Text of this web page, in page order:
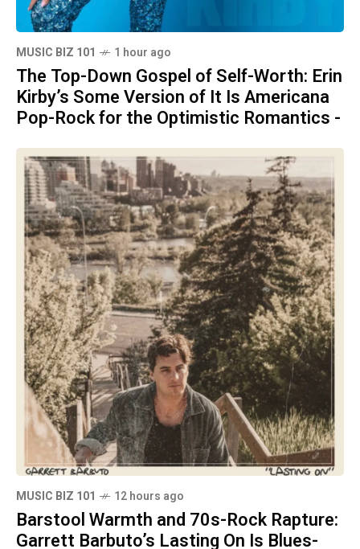
MUSIC BIZ 101 1 hour ago
The Top-Down Gospel of Self-Worth: Erin
Kirby’s Some Version of It Is Americana
Pop-Rock for the Optimistic Romantics -
MUSIC BIZ 101 12 hours ago
Barstool Warmth and 70s-Rock Rapture:
Garrett Barbuto’s Lasting On Is Blues-